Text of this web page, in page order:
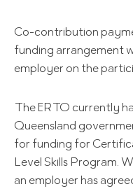
Co-contribution
funding arrangement
employer on the
The ERTO currently
Queensland
for funding for
Level Skills Program.
an employer has